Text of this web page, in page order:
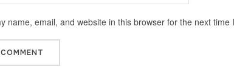
name, email, and website in this browser for the next time